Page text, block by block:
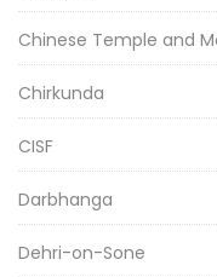
Chinese Temple and
Chirkunda
CISF
Darbhanga
Dehri-on-Sone